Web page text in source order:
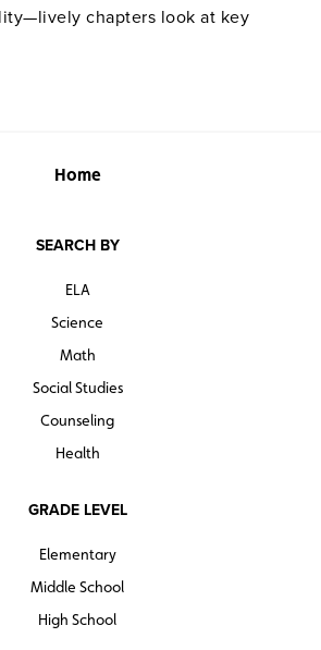
chapters look at key
as it draws parallels between past
to the four themes, the book’s
have played out in American
Home
SEARCH BY
ELA
Science
Math
Social Studies
Counseling
Health
GRADE LEVEL
Elementary
Middle School
High School